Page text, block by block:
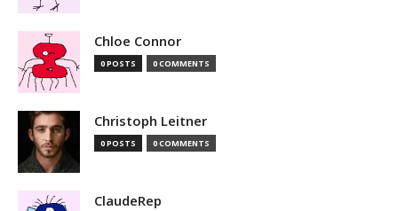
Chloe Connor
0 POSTS 0 COMMENTS
Christoph Leitner
0 POSTS 0 COMMENTS
ClaudeRep